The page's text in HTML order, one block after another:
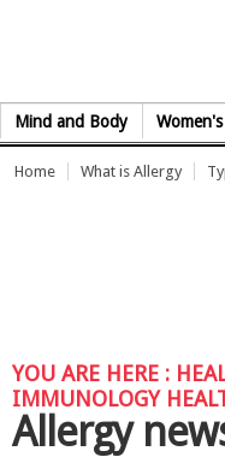
Mind and Body
Home What is Allergy
YOU ARE HERE :
IMMUNOLOGY
Allergy